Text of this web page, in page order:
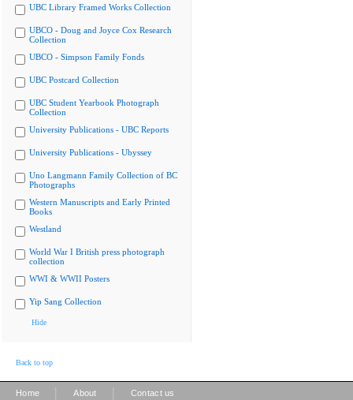
UBC Library Framed Works Collection
UBCO - Doug and Joyce Cox Research
Collection
UBCO - Simpson Family Fonds
UBC Postcard Collection
UBC Student Yearbook Photograph
Collection
University Publications - UBC Reports
University Publications - Ubyssey
Uno Langmann Family Collection of BC
Photographs
Western Manuscripts and Early Printed
Books
Westland
World War I British press photograph
collection
WWI & WWII Posters
Yip Sang Collection
Hide
Back to top
Home About Contact us